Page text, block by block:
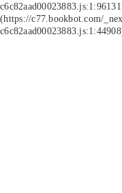
(https://c77.bookbot.com/